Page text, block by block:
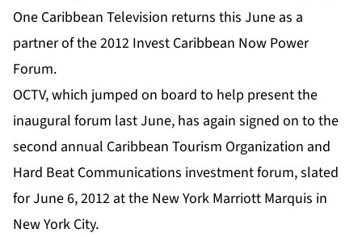
One Caribbean Television returns this June as a
partner of the 2012 Invest Caribbean Now Power
Forum.
OCTV, which jumped on board to help present the
inaugural forum last June, has again signed on to the
second annual Caribbean Tourism Organization and
Hard Beat Communications investment forum, slated
for June 6, 2012 at the New York Marriott Marquis in
New York City.